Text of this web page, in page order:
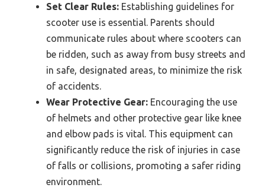
Set Clear Rules: Establishing guidelines for
scooter use is essential. Parents should
communicate rules about where scooters can
be ridden, such as away from busy streets and
in safe, designated areas, to minimize the risk
of accidents.
Wear Protective Gear: Encouraging the use
of helmets and other protective gear like knee
and elbow pads is vital. This equipment can
significantly reduce the risk of injuries in case
of falls or collisions, promoting a safer riding
environment.